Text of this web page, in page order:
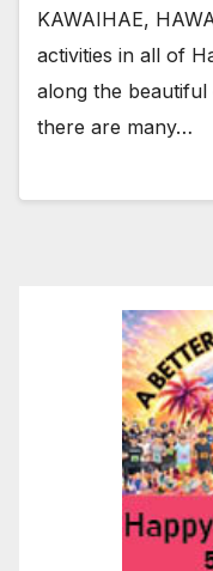
KAWAIHAE,
activities in all of
along the beautiful
there are many…